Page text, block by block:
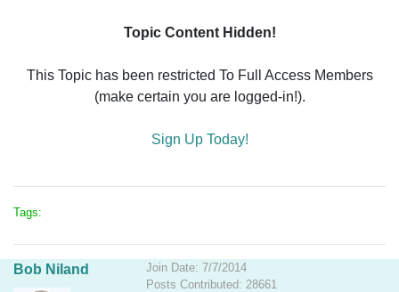
Topic Content Hidden!
This Topic has been restricted To Full Access Members
(make certain you are logged-in!).
Sign Up Today!
Tags:
Bob Niland
Join Date: 7/7/2014
Posts Contributed: 28661